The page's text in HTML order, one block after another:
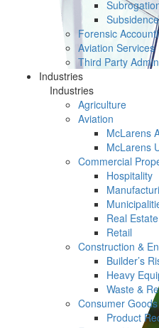
Subsidence
Forensic
Aviation Services
Third Party
Industries
Industries
Agriculture
Aviation
McLarens
McLarens
Commercial
Hospitality
Real Estate
Retail
Construction &
Builder’s
Heavy
Waste &
Consumer Goods
Product